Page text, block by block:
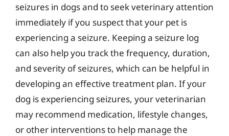
seizures in dogs and to seek veterinary attention
immediately if you suspect that your pet is
experiencing a seizure. Keeping a seizure log
can also help you track the frequency, duration,
and severity of seizures, which can be helpful in
developing an effective treatment plan. If your
dog is experiencing seizures, your veterinarian
may recommend medication, lifestyle changes,
or other interventions to help manage the